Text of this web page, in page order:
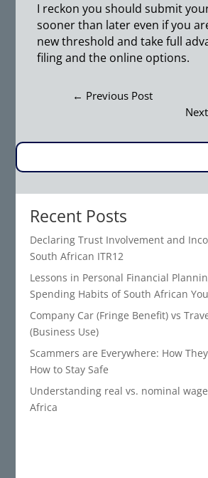
I reckon you should submit
sooner than later even if you
new threshold and take full
filing and the online options.
← Previous Post
Recent Posts
Declaring Trust Involvement and
South African ITR12
Lessons in Personal Financial
Spending Habits of South African
Company Car (Fringe Benefit) vs
(Business Use)
Scammers are Everywhere: How
How to Stay Safe
Understanding real vs. nominal
Africa